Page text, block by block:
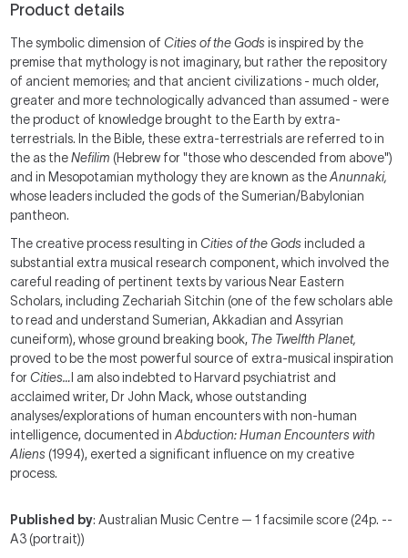
Product details
The symbolic dimension ofCities of the Godsis inspired by the
premise that mythology is not imaginary, but rather the repository
of ancient memories; and that ancient civilizations - much older,
greater and more technologically advanced than assumed - were
the product of knowledge brought to the Earth by extra-
terrestrials. In the Bible, these extra-terrestrials are referred to in
the as theNefilim (Hebrew for "those who descended from above")
and in Mesopotamian mythology they are known as theAnunnaki,
whose leaders included the gods of the Sumerian/Babylonian
pantheon.
The creative process resulting inCities of the Godsincluded a
substantial extra musical research component, which involved the
careful reading of pertinent texts by various Near Eastern
Scholars, including Zechariah Sitchin (one of the few scholars able
to read and understand Sumerian, Akkadian and Assyrian
cuneiform), whose ground breaking book, The Twelfth Planet,
proved to be the most powerful source of extra-musical inspiration
forCities… I am also indebted to Harvard psychiatrist and
acclaimed writer, Dr John Mack, whose outstanding
analyses/explorations of human encounters with non-human
intelligence, documented inAbduction: Human Encounters with
Aliens (1994), exerted a significant influence on my creative
process.
Published by: Australian Music Centre — 1 facsimile score (24p. --
A3 (portrait))